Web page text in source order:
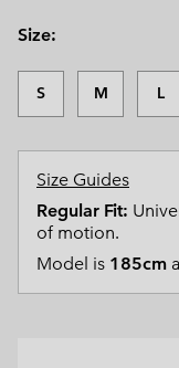
Size:
S M L
Size Guides
Regular Fit:
of motion.
Model is 185cm